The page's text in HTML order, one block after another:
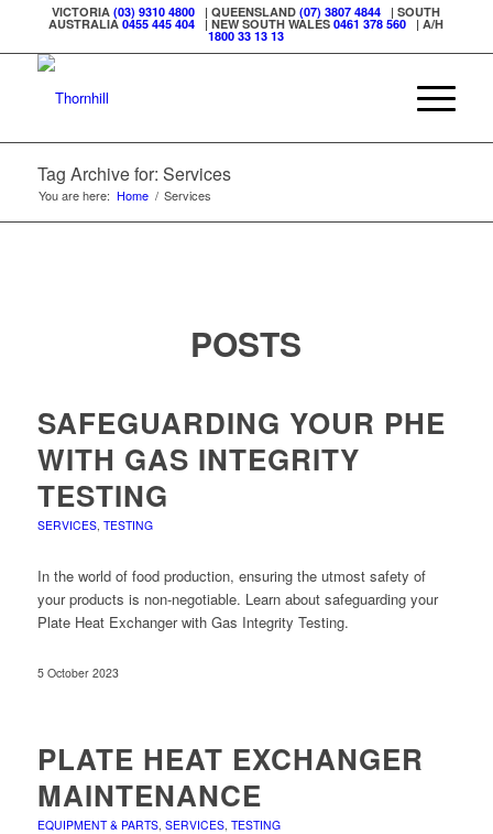
VICTORIA(03) 9310 4800 | QUEENSLAND(07) 3807 4844 | SOUTH
AUSTRALIA0455 445 404 | NEW SOUTH WALES0461 378 560 | A/H
1800 33 13 13
Tag Archive for: Services
You are here: Home / Services
POSTS
SAFEGUARDING YOUR PHE
WITH GAS INTEGRITY
TESTING
SERVICES, TESTING
In the world of food production, ensuring the utmost safety of
your products is non-negotiable. Learn about safeguarding your
Plate Heat Exchanger with Gas Integrity Testing.
5 October 2023
PLATE HEAT EXCHANGER
MAINTENANCE
EQUIPMENT & PARTS, SERVICES, TESTING